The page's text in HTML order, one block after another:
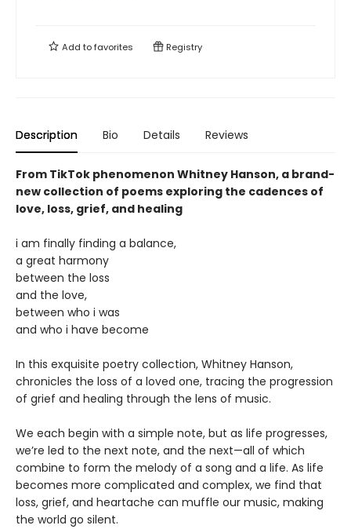
Add tofavorites Registry
Description Bio Details Reviews
From TikTok phenomenon Whitney Hanson, a brand-
new collection of poems exploring the cadences of
love, loss, grief, and healing
i am finally finding a balance,
a great harmony
between the loss
and the love,
between who i was
and who i have become
In this exquisite poetry collection, Whitney Hanson,
chronicles the loss of a loved one, tracing the progression
of grief and healing through the lens of music.
We each begin with a simple note, but as life progresses,
we’re led to the next note, and the next—all of which
combine to form the melody of a song and a life. As life
becomes more complicated and complex, we find that
loss, grief, and heartache can muffle our music, making
the world go silent.